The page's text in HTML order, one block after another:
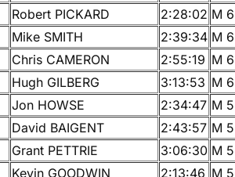
Robert PICKARD 2:28:02 M
Mike SMITH 2:39:34 M
Chris CAMERON 2:55:19 M
Hugh GILBERG 3:13:53 M
Jon HOWSE 2:34:47 M
David BAIGENT 2:43:57 M
Grant PETTRIE 3:06:30 M
Kevin GOODWIN 2:13:46 M